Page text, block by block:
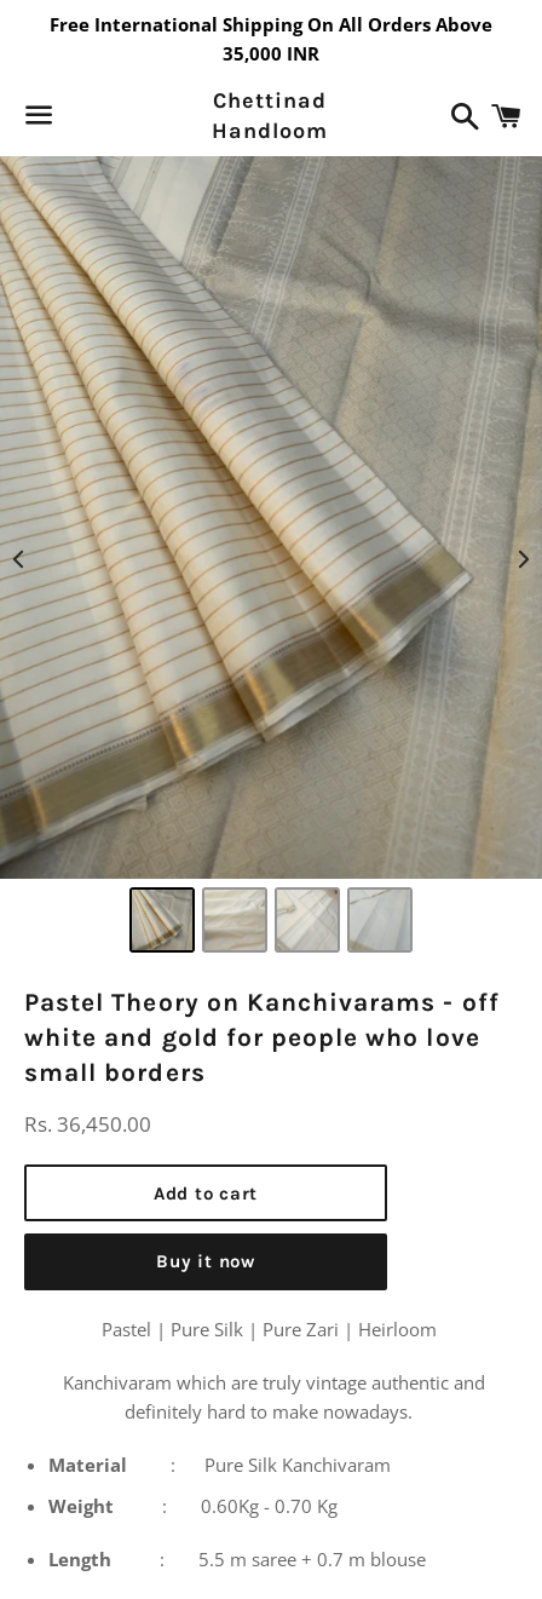
Free International Shipping On All Orders Above
35,000 INR
Menu
Chettinad
Handloom
Search
Pastel Theory on Kanchivarams - off
white and gold for people who love
small borders
Regular
Rs. 36,450.00
Add to cart
Buy it now
Pastel | Pure Silk | Pure Zari | Heirloom
Kanchivaram which are truly vintage authentic and
definitely hard to make nowadays.
Material
: Pure Silk Kanchivaram
Weight : 0.60Kg - 0.70 Kg
Length : 5.5 m saree + 0.7 m blouse